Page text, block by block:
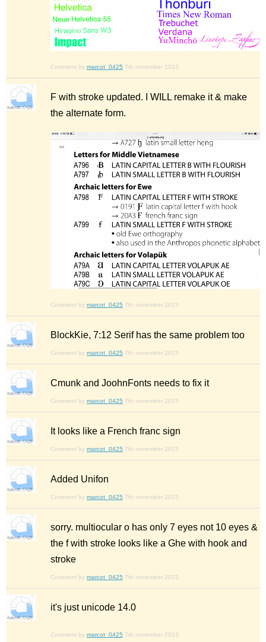
Comment by marcot_0425 7th november 2023
F with stroke updated. I WILL remake it & make
the alternate form.
Comment by marcot_0425 7th november 2023
BlockKie, 7:12 Serif has the same problem too
Comment by marcot_0425 7th november 2023
Cmunk and JoohnFonts needs to fix it
Comment by marcot_0425 7th november 2023
It looks like a French franc sign
Comment by marcot_0425 7th november 2023
Added Unifon
Comment by marcot_0425 7th november 2023
sorry. multiocular o has only 7 eyes not 10 eyes &
the f with stroke looks like a Ghe with hook and
stroke
Comment by marcot_0425 7th november 2023
it's just unicode 14.0
Comment by marcot_0425 7th november 2023